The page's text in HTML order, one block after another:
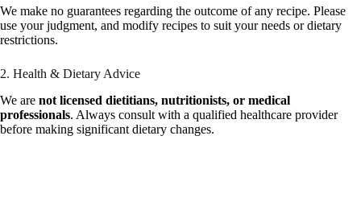
We make no guarantees regarding the outcome of any recipe. Please
use your judgment, and modify recipes to suit your needs or dietary
restrictions.
2. Health & Dietary Advice
We are not licensed dietitians, nutritionists, or medical
professionals. Always consult with a qualified healthcare provider
before making significant dietary changes.